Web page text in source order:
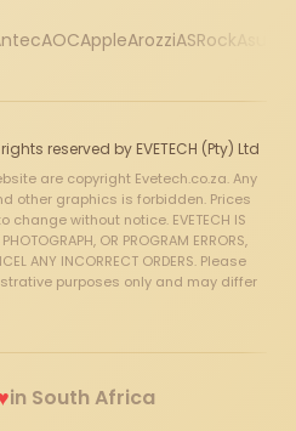
AOCAppleArozziASRock
reserved by EVETECH (Pty) Ltd
are copyright Evetech.co.za. Any
other graphics is forbidden. Prices
without notice. EVETECH IS
OR PROGRAM ERRORS,
ANY INCORRECT ORDERS. Please
purposes only and may differ
in South Africa